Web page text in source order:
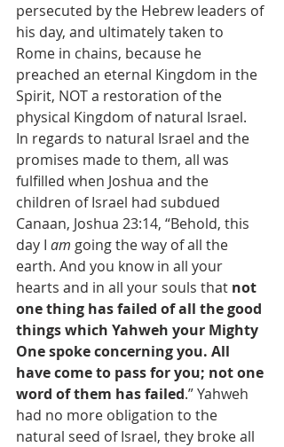
persecuted by the Hebrew leaders of
his day, and ultimately taken to
Rome in chains, because he
preached an eternal Kingdom in the
Spirit, NOT a restoration of the
physical Kingdom of natural Israel.
In regards to natural Israel and the
promises made to them, all was
fulfilled when Joshua and the
children of Israel had subdued
Canaan, Joshua 23:14, “Behold, this
day I am going the way of all the
earth. And you know in all your
hearts and in all your souls that not
one thing has failed of all the good
things which Yahweh your Mighty
One spoke concerning you. All
have come to pass for you; not one
word of them has failed.” Yahweh
had no more obligation to the
natural seed of Israel, they broke all